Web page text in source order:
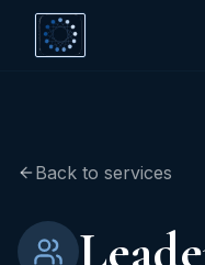
Back to services